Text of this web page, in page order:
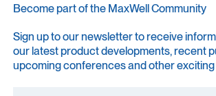
Become part of the MaxWell Community
Sign up to our newsletter to receive
our latest product developments, recent
upcoming conferences and other